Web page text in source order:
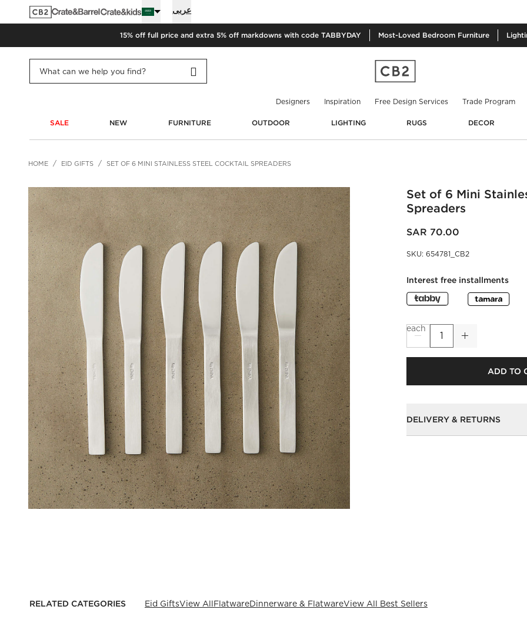
عربى
15% off full price and extra 5% off markdowns with code TABBYDAY Most-Loved Bedroom Furniture
Designers Inspiration Free Design Services Trade Program
SALE NEW FURNITURE OUTDOOR LIGHTING RUGS DECOR
HOME EID GIFTS SET OF 6 MINI STAINLESS STEEL COCKTAIL SPREADERS
Set of 6 Mini
Spreaders
SAR 70.00
SKU: 654781_CB2
Interest free installments
ADD TO
each
DELIVERY & RETURNS
RELATED CATEGORIES Eid GiftsView AllFlatwareDinnerware & FlatwareView All Best Sellers